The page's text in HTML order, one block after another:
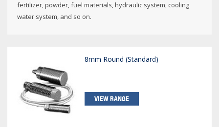
fertilizer, powder, fuel materials, hydraulic system, cooling
water system, and so on.
8mm Round (Standard)
VIEW RANGE